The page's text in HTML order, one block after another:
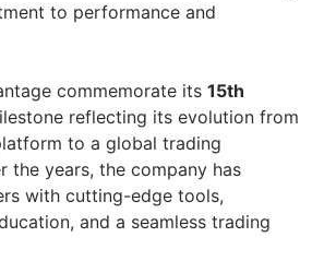
to performance and
commemorate its 15th
reflecting its evolution from
to a global trading
the years, the company has
with cutting-edge tools,
and a seamless trading